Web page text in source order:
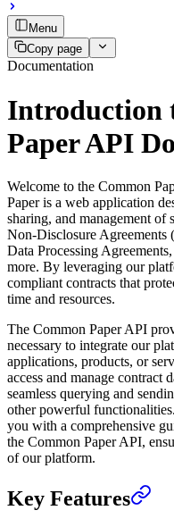
Menu
Copy page
Documentation
Introduction
Paper API
Welcome to the Common
Paper is a web application
sharing, and management of
Non-Disclosure
Data Processing
more. By leveraging our
compliant contracts that
time and resources.
The Common Paper API
necessary to integrate our
applications, products, or
access and manage contract
seamless querying and
other powerful
you with a comprehensive
the Common Paper API,
of our platform.
Key Features